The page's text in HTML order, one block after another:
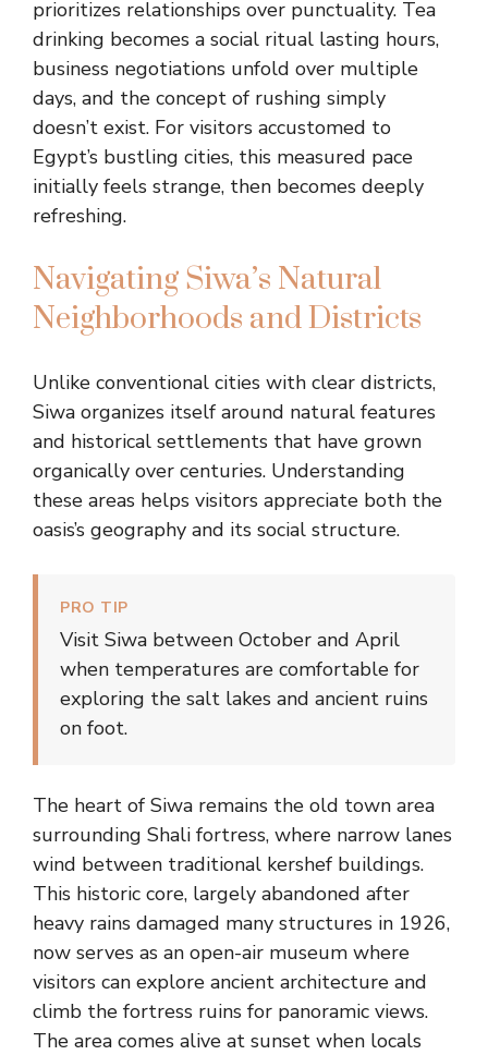
prioritizes relationships over punctuality. Tea
drinking becomes a social ritual lasting hours,
business negotiations unfold over multiple
days, and the concept of rushing simply
doesn’t exist. For visitors accustomed to
Egypt’s bustling cities, this measured pace
initially feels strange, then becomes deeply
refreshing.
Navigating Siwa’s Natural
Neighborhoods and Districts
Unlike conventional cities with clear districts,
Siwa organizes itself around natural features
and historical settlements that have grown
organically over centuries. Understanding
these areas helps visitors appreciate both the
oasis’s geography and its social structure.
PRO TIP
Visit Siwa between October and April
when temperatures are comfortable for
exploring the salt lakes and ancient ruins
on foot.
The heart of Siwa remains the old town area
surrounding Shali fortress, where narrow lanes
wind between traditional kershef buildings.
This historic core, largely abandoned after
heavy rains damaged many structures in 1926,
now serves as an open-air museum where
visitors can explore ancient architecture and
climb the fortress ruins for panoramic views.
The area comes alive at sunset when locals